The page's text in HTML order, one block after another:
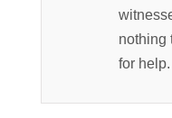
nothing
for help.